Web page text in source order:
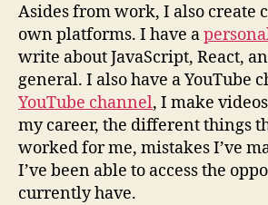
Asides from work, I also create
own platforms. I have a
write about JavaScript, React,
general. I also have a YouTube
YouTube channel, I make
my career, the different things
worked for me, mistakes I’ve
I’ve been able to access the
currently have.